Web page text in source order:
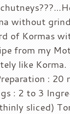
without
of Kormas
from my
like
: 20
: 2 to 3
sliced)